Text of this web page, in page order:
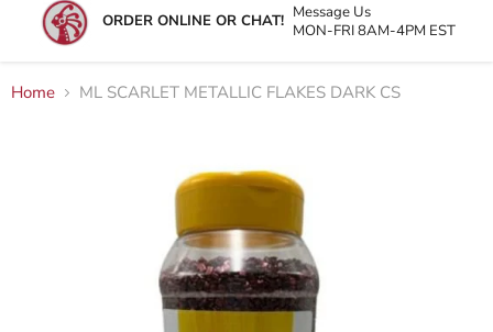
ORDER ONLINE OR CHAT! Message Us
MON-FRI 8AM-4PM EST
Home ML SCARLET METALLIC FLAKES DARK CS